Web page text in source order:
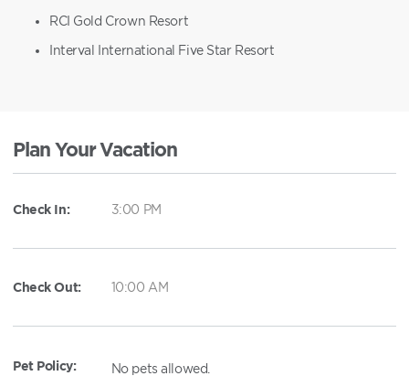
RCI Gold Crown Resort
Interval International Five Star Resort
Plan Your Vacation
Check In: 3:00 PM
Check Out: 10:00 AM
Pet Policy: No pets allowed.